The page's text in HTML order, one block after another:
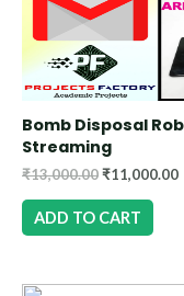
Bomb Disposal
Streaming
₹13,000.00₹11,000.00
ADD TO CART